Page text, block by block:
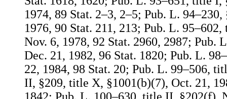
1974, 89 Stat. 2–3, 2–5; Pub. L.
1976, 90 Stat. 211, 213; Pub. L.
Nov. 6, 1978, 92 Stat. 2960, 2987; Pub.
Dec. 21, 1982, 96 Stat. 1820; Pub. L.
22, 1984, 98 Stat. 20; Pub. L. 99–506,
II, §209, title X, §1001(b)(7), Oct. 21,